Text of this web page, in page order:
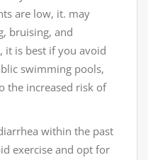
are low, it. may
bruising, and
it is best if you avoid
swimming pools,
the increased risk of
within the past
exercise and opt for